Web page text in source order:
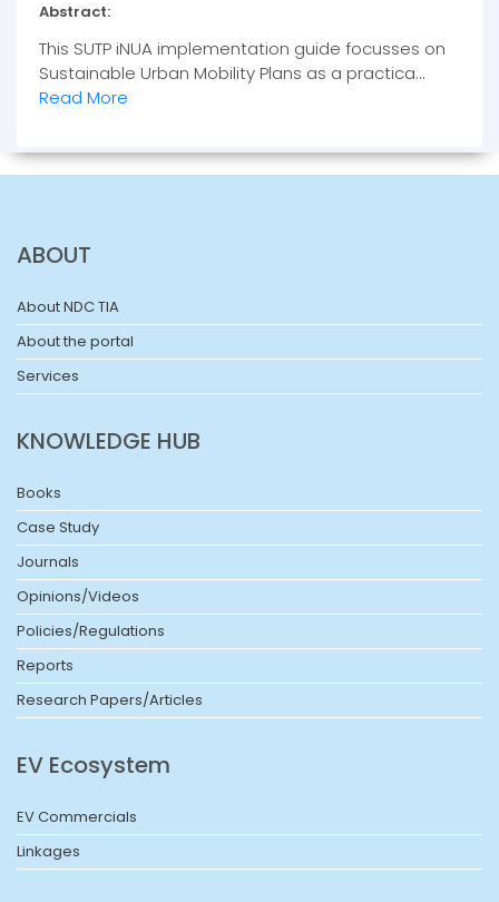
Abstract:
This SUTP iNUA implementation guide focusses on
Sustainable Urban Mobility Plans as a practica...
Read More
ABOUT
About NDC TIA
About the portal
Services
KNOWLEDGE HUB
Books
Case Study
Journals
Opinions/Videos
Policies/Regulations
Reports
Research Papers/Articles
EV Ecosystem
EV Commercials
Linkages